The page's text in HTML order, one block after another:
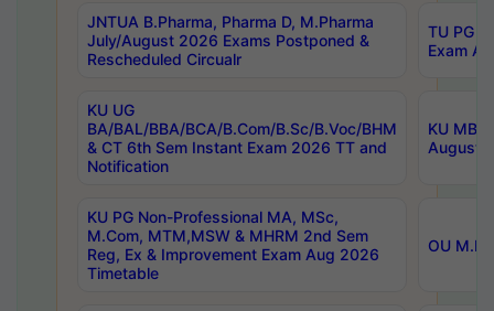
JNTUA B.Pharma, Pharma D, M.Pharma
July/August 2026 Exams Postponed &
Rescheduled Circualr
TU PG
Exam
KU UG
BA/BAL/BBA/BCA/B.Com/B.Sc/B.Voc/BHM
& CT 6th Sem Instant Exam 2026 TT and
Notification
KU
August/
KU PG Non-Professional MA, MSc,
M.Com, MTM,MSW & MHRM 2nd Sem
Reg, Ex & Improvement Exam Aug 2026
Timetable
OU